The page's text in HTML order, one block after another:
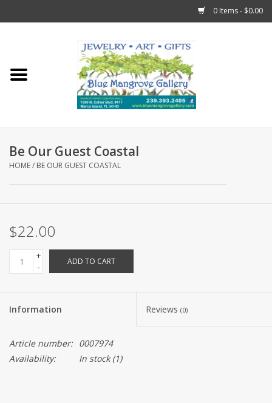
0 Items - $0.00
Fun Stuff!
Marco Island Clothing
Trollbeads
Be Our Guest Coastal
HOME/ BE OUR GUEST COASTAL
$22.00
+
-
ADD TO CART
Information Reviews (0)
Article number: 0007974
Availability:
In stock(1)